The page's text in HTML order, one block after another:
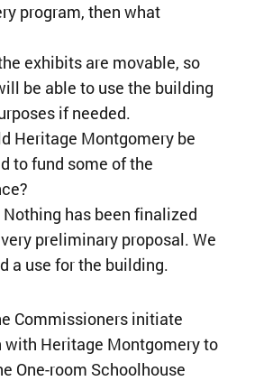
program, then what
exhibits are movable, so
be able to use the building
if needed.
Heritage Montgomery be
to fund some of the
Nothing has been finalized
preliminary proposal. We
a use for the building.
Commissioners initiate
with Heritage Montgomery to
One-room Schoolhouse